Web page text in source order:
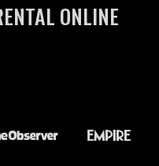
ONLINE